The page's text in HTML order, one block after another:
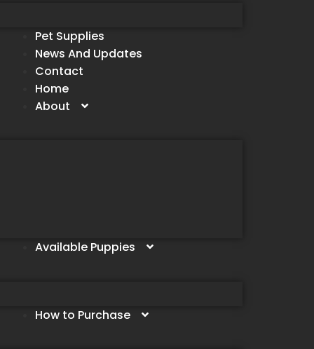
Pet Supplies
News And Updates
Contact
Home
About
Available Puppies
How to Purchase